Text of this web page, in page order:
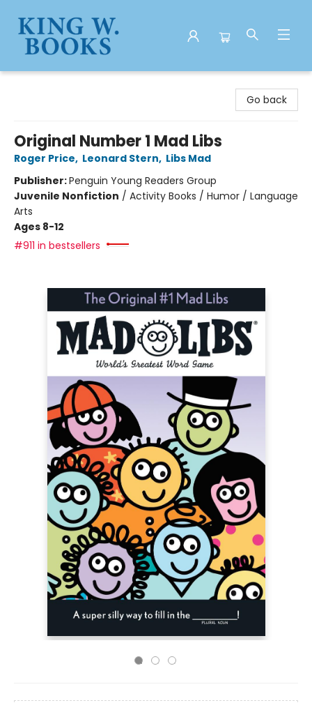
Go back
Original Number 1 Mad Libs
Roger Price, Leonard Stern, Libs Mad
Publisher:Penguin Young Readers Group
Juvenile Nonfiction / Activity Books / Humor / Language
Arts
Ages 8-12
#911 in bestsellers